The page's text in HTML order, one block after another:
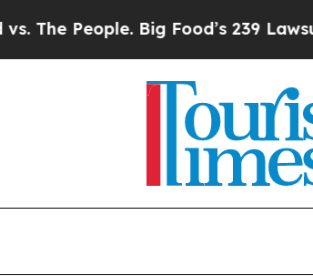
People. Big Food’s 239 Lawsuits